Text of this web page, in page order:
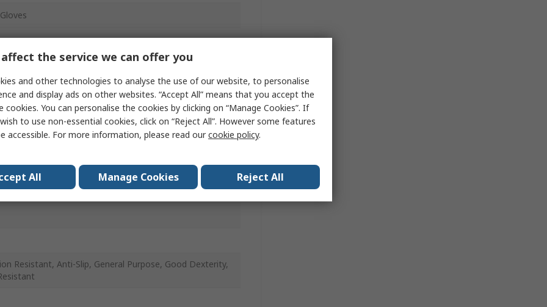
Blue
Foam
Resistant, Anti-Slip, General Purpose, Good Dexterity,
the service we can offer you
and other technologies to analyse the use of our website, to personalise
and display ads on other websites. “Accept All” means that you accept the
cookies. You can personalise the cookies by clicking on “Manage Cookies”. If
to use non-essential cookies, click on “Reject All”. However some features
accessible. For more information, please read ourcookie policy.
All Manage Cookies Reject All